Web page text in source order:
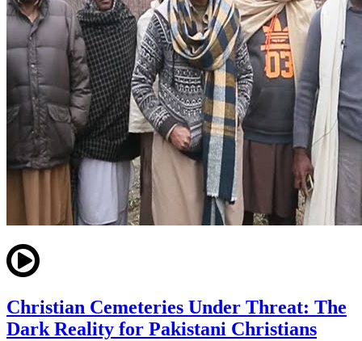
Christian Cemeteries Under Threat: The
Dark Reality for Pakistani Christians